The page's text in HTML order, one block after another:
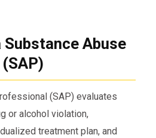
Abuse
(SAP) evaluates
or alcohol violation,
treatment plan, and